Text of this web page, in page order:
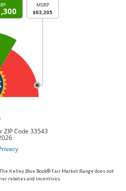
Kelley Blue Book® Fair Market Range does not
rebates and incentives.